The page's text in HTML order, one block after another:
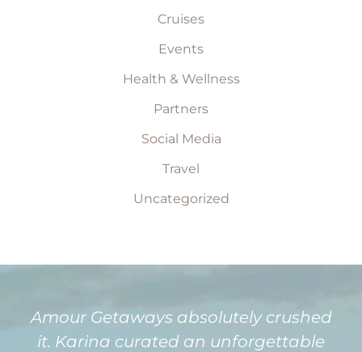
Cruises
Events
Health & Wellness
Partners
Social Media
Travel
Uncategorized
Amour Getaways absolutely crushed
it. Karina curated an unforgettable